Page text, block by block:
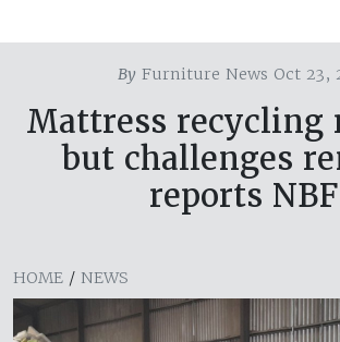
ByFurniture News Oct 23,
Mattress recycling
but challenges
reports NBF
HOME / NEWS